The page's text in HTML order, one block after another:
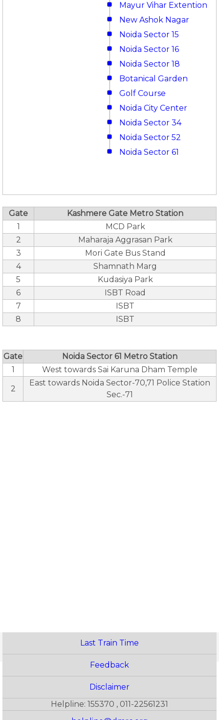
Mayur Vihar Extention
New Ashok Nagar
Noida Sector 15
Noida Sector 16
Noida Sector 18
Botanical Garden
Golf Course
Noida City Center
Noida Sector 34
Noida Sector 52
Noida Sector 61
Gate
Kashmere Gate Metro Station
1
MCD Park
2
Maharaja Aggrasan Park
3
Mori Gate Bus Stand
4
Shamnath Marg
5
Kudasiya Park
6
ISBT Road
7
ISBT
8
ISBT
Gate
Noida Sector 61 Metro Station
1
West towards Sai Karuna Dham Temple
2
East towards Noida Sector-70,71 Police Station
Sec.-71
Last Train Time
Feedback
Disclaimer
Helpline: 155370 , 011-22561231